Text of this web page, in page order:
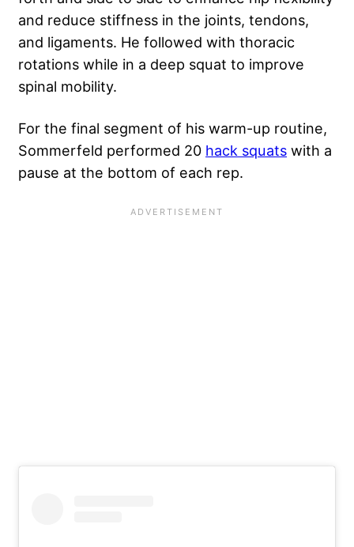
and reduce stiffness in the joints, tendons,
and ligaments. He followed with thoracic
rotations while in a deep squat to improve
spinal mobility.
For the final segment of his warm-up routine,
Sommerfeld performed 20 hack squats with a
pause at the bottom of each rep.